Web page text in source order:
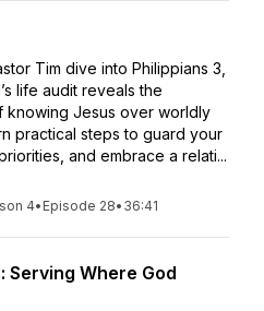
Tim dive into Philippians 3,
life audit reveals the
knowing Jesus over worldly
practical steps to guard your
and embrace a relati...
4• Episode 28• 36:41
Serving Where God